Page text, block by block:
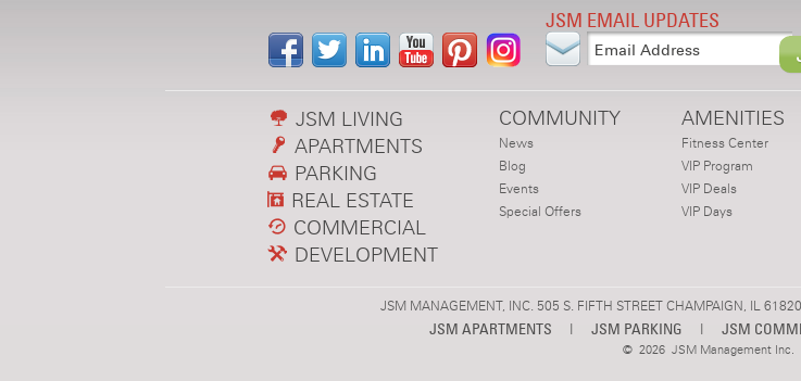
JSM EMAIL UPDATES
JSM LIVING
APARTMENTS
PARKING
REAL ESTATE
COMMERCIAL
DEVELOPMENT
COMMUNITY
News
Blog
Events
Special Offers
AMENITIES
Fitness Center
VIP Program
VIP Deals
VIP Days
JSM MANAGEMENT, INC. 505 S. FIFTH STREET CHAMPAIGN, IL
JSM APARTMENTS | JSM PARKING | JSM
© 2026 JSM Management Inc.